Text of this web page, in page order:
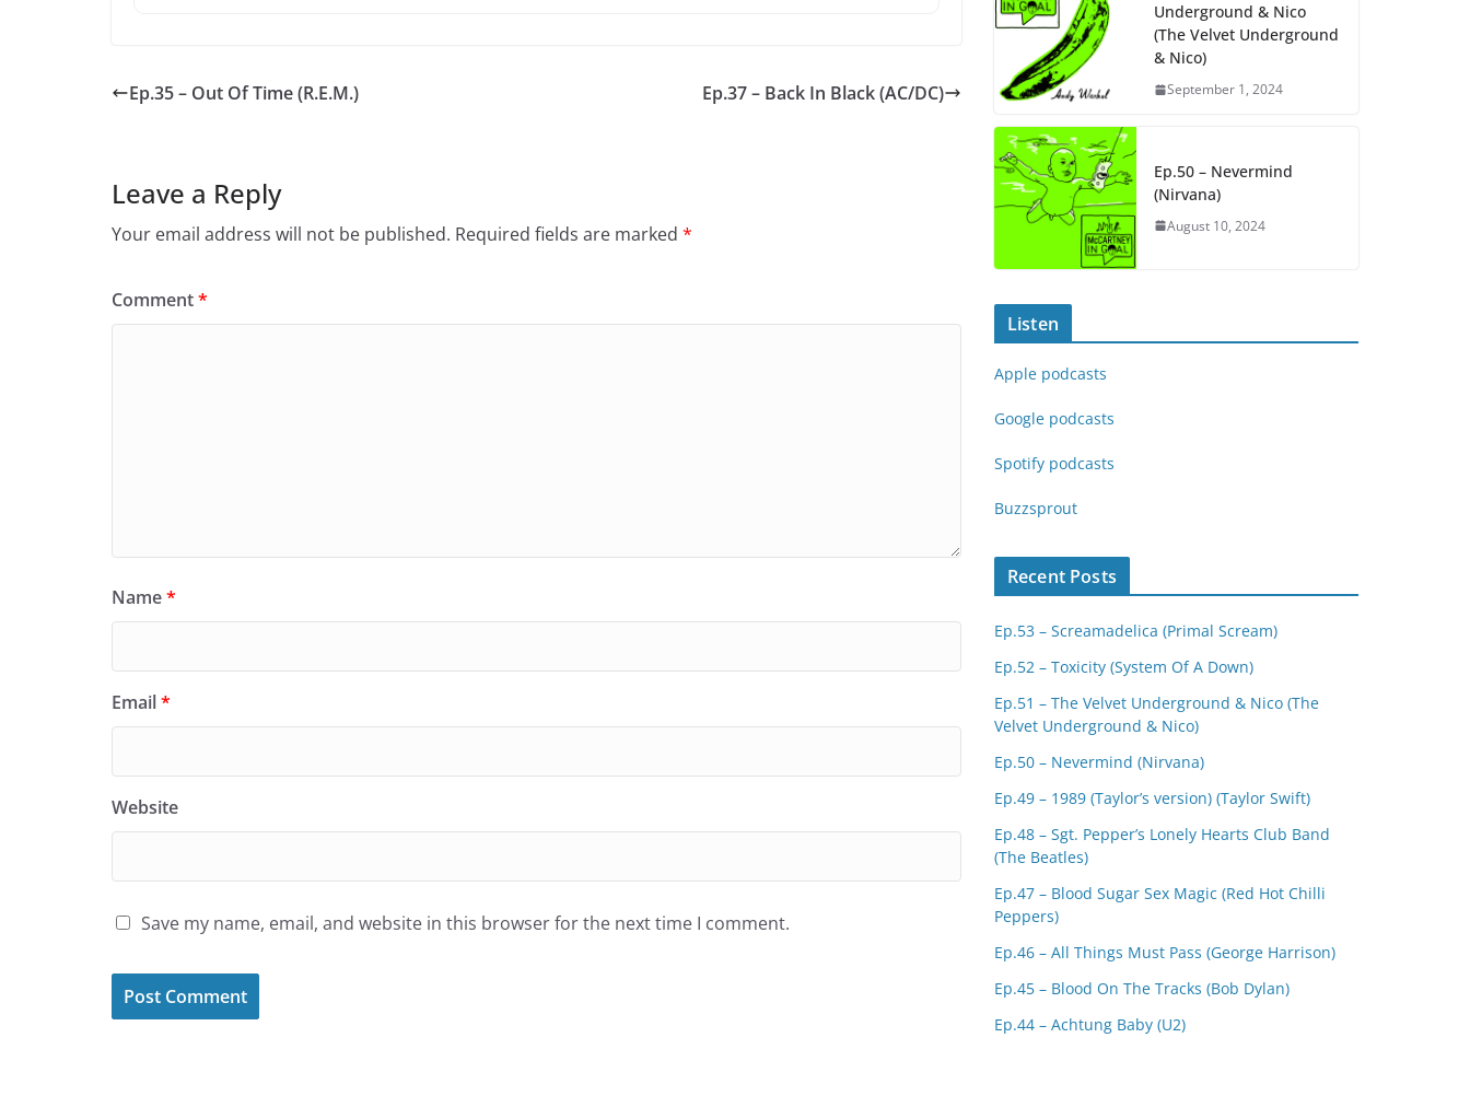
Ep.35 – Out Of Time (R.E.M.) Ep.37 – Back In Black (AC/DC)
Leave a Reply
Your email address will not be published. Required fields are marked *
Comment*
Name*
Email*
Website
Save my name, email, and website in this browser for the next time I comment.
Underground & Nico
(The Velvet Underground
& Nico)
September 1, 2024
Ep.50 – Nevermind
(Nirvana)
August 10, 2024
Listen
Apple podcasts
Google podcasts
Spotify podcasts
Buzzsprout
Recent Posts
Ep.53 – Screamadelica (Primal Scream)
Ep.52 – Toxicity (System Of A Down)
Ep.51 – The Velvet Underground & Nico (The
Velvet Underground & Nico)
Ep.50 – Nevermind (Nirvana)
Ep.49 – 1989 (Taylor’s version) (Taylor Swift)
Ep.48 – Sgt. Pepper’s Lonely Hearts Club Band
(The Beatles)
Ep.47 – Blood Sugar Sex Magic (Red Hot Chilli
Peppers)
Ep.46 – All Things Must Pass (George Harrison)
Ep.45 – Blood On The Tracks (Bob Dylan)
Ep.44 – Achtung Baby (U2)